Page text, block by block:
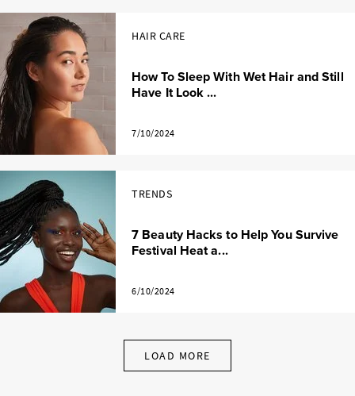
HAIR CARE
How To Sleep With Wet Hair and Still
Have It Look ...
7/10/2024
TRENDS
7 Beauty Hacks to Help You Survive
Festival Heat a...
6/10/2024
LOAD MORE